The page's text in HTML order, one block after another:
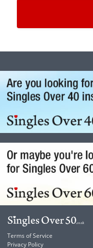
Terms of Service
Privacy Policy